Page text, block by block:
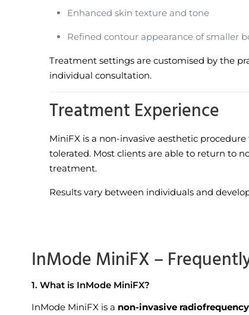
Enhanced skin texture and tone
Refined contour appearance of smaller
Treatment settings are customised by the
individual consultation.
Treatment Experience
MiniFX is a non-invasive aesthetic
tolerated. Most clients are able to return to
treatment.
Results vary between individuals and
InMode MiniFX –
1. What is InMode MiniFX?
InMode MiniFX is a non-invasive